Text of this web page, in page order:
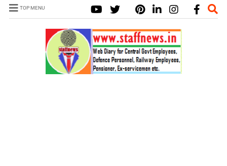
TOP MENU